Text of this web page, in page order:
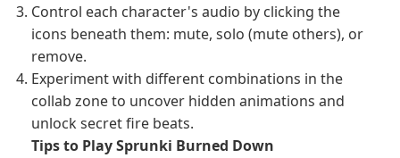
Control each character's audio by clicking the
icons beneath them: mute, solo (mute others), or
remove.
Experiment with different combinations in the
collab zone to uncover hidden animations and
unlock secret fire beats.
Tips to Play Sprunki Burned Down